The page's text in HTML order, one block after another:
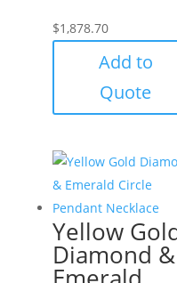
$1,878.70
Add to
Quote
Yellow
Diamond &